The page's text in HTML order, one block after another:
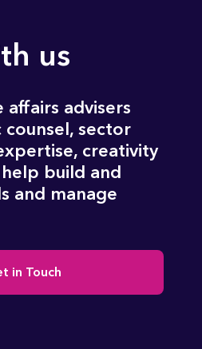
us
advisers
sector
creativity
build and
and manage
in Touch